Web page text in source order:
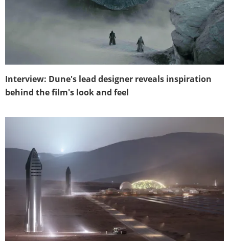
Interview: Dune's lead designer reveals inspiration
behind the film's look and feel